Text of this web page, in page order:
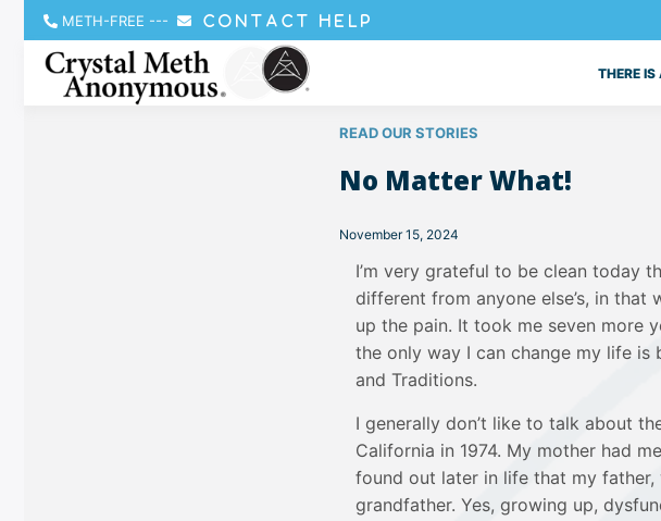
METH-FREE --- CONTACT HELP
THERE IS
READ OUR STORIES
No Matter What!
November 15, 2024
I’m very grateful to be clean today
different from anyone else’s, in that
up the pain. It took me seven more
the only way I can change my life
and Traditions.
I generally don’t like to talk about
California in 1974. My mother had
found out later in life that my
grandfather. Yes, growing up,